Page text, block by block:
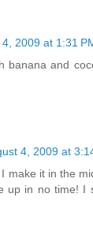
2009 at 1:31
banana and
4, 2009 at
make it in the
up in no time! I